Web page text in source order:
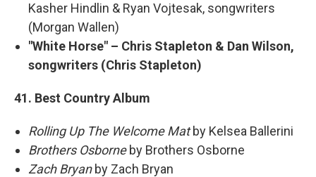
Kasher Hindlin & Ryan Vojtesak, songwriters
(Morgan Wallen)
"White Horse" – Chris Stapleton & Dan Wilson,
songwriters (Chris Stapleton)
41. Best Country Album
Rolling Up The Welcome Matby Kelsea Ballerini
Brothers Osborneby Brothers Osborne
Zach Bryanby Zach Bryan